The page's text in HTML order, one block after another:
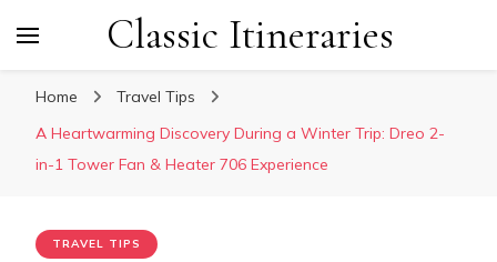
Classic Itineraries
Home
Travel Tips
A Heartwarming Discovery During a Winter Trip: Dreo 2-
in-1 Tower Fan & Heater 706 Experience
TRAVEL TIPS